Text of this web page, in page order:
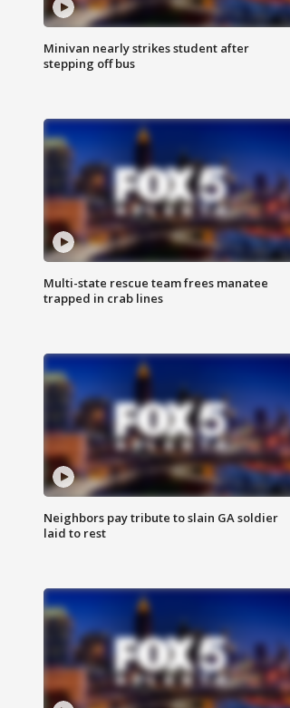
Minivan nearly strikes student after
stepping off bus
Multi-state rescue team frees manatee
trapped in crab lines
Neighbors pay tribute to slain GA soldier
laid to rest